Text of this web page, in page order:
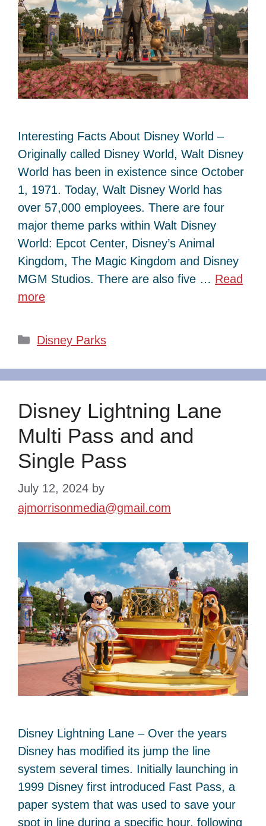
Interesting Facts About Disney World –
Originally called Disney World, Walt Disney
World has been in existence since October
1, 1971. Today, Walt Disney World has
over 57,000 employees. There are four
major theme parks within Walt Disney
World: Epcot Center, Disney’s Animal
Kingdom, The Magic Kingdom and Disney
MGM Studios. There are also five … Read
more
Categories
Disney Parks
Disney Lightning Lane
Multi Pass and and
Single Pass
July 12, 2024 by
ajmorrisonmedia@gmail.com
Disney Lightning Lane – Over the years
Disney has modified its jump the line
system several times. Initially launching in
1999 Disney first introduced Fast Pass, a
paper system that was used to save your
spot in line during a specific hour, following